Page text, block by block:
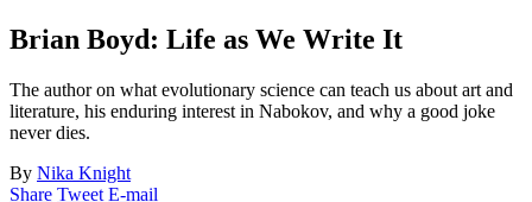
Brian Boyd: Life as We Write It
The author on what evolutionary science can teach us about art and
literature, his enduring interest in Nabokov, and why a good joke
never dies.
By Nika Knight
Share Tweet E-mail